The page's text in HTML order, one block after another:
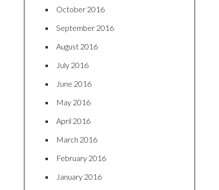
October 2016
September 2016
August 2016
July 2016
June 2016
May 2016
April 2016
March 2016
February 2016
January 2016